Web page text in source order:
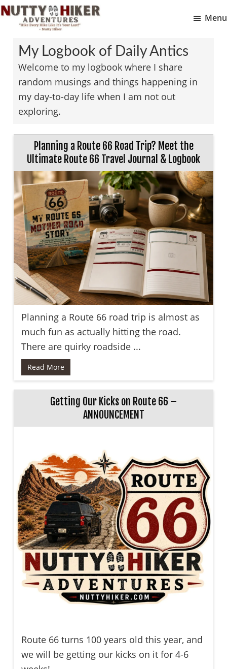
Skip
content
Skip
Hiker
Adventures
Every
Hike
Menu
My Logbook of Daily Antics
Welcome to my logbook where I share
random musings and things happening in
my day-to-day life when I am not out
exploring.
Planning a Route 66 Road Trip? Meet the
Ultimate Route 66 Travel Journal & Logbook
Planning a Route 66 road trip is almost as
much fun as actually hitting the road.
There are quirky roadside ...
Read More
Getting Our Kicks on Route 66 –
ANNOUNCEMENT
Route 66 turns 100 years old this year, and
we will be getting our kicks on it for 4-6